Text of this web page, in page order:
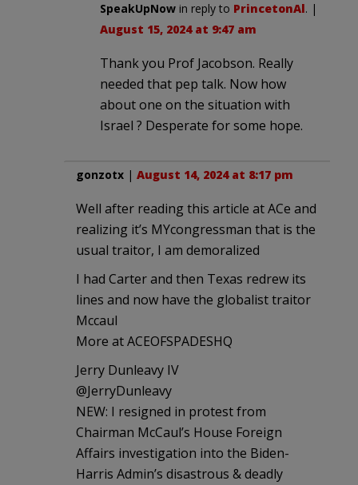
SpeakUpNow in reply to PrincetonAl. |
August 15, 2024 at 9:47 am
Thank you Prof Jacobson. Really
needed that pep talk. Now how
about one on the situation with
Israel ? Desperate for some hope.
gonzotx | August 14, 2024 at 8:17 pm
Well after reading this article at ACe and
realizing it’s MYcongressman that is the
usual traitor, I am demoralized
I had Carter and then Texas redrew its
lines and now have the globalist traitor
Mccaul
More at ACEOFSPADESHQ
Jerry Dunleavy IV
@JerryDunleavy
NEW: I resigned in protest from
Chairman McCaul’s House Foreign
Affairs investigation into the Biden-
Harris Admin’s disastrous & deadly